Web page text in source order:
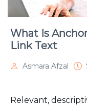
What Is
Link Text
Asmara Afzal
Relevant,